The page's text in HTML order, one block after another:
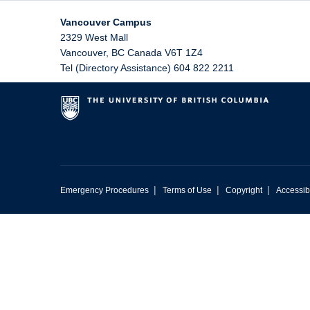
Vancouver Campus
2329 West Mall
Vancouver, BC Canada V6T 1Z4
Tel (Directory Assistance) 604 822 2211
Emergency Procedures | Terms of Use | Copyright |